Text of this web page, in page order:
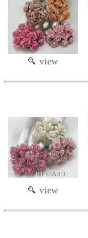
view
view